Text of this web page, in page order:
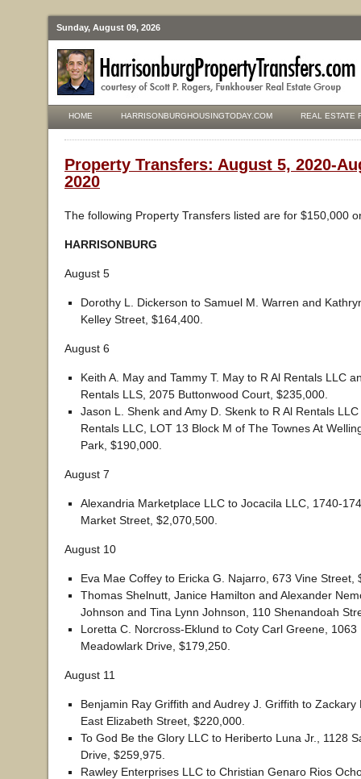
Sunday, August 09, 2026
HOME HARRISONBURGHOUSINGTODAY.COM REAL ESTATE
Property Transfers: August 5, 2020-
2020
The following Property Transfers listed are for $150,000
HARRISONBURG
August 5
Dorothy L. Dickerson to Samuel M. Warren and
Kelley Street, $164,400.
August 6
Keith A. May and Tammy T. May to R Al Rentals LLC
Rentals LLS, 2075 Buttonwood Court, $235,000.
Jason L. Shenk and Amy D. Skenk to R Al Rentals
Rentals LLC, LOT 13 Block M of The Townes At
Park, $190,000.
August 7
Alexandria Marketplace LLC to Jocacila LLC, 1740-
Market Street, $2,070,500.
August 10
Eva Mae Coffey to Ericka G. Najarro, 673 Vine Street,
Thomas Shelnutt, Janice Hamilton and Alexander
Johnson and Tina Lynn Johnson, 110 Shenandoah
Loretta C. Norcross-Eklund to Coty Carl Greene, 1063
Meadowlark Drive, $179,250.
August 11
Benjamin Ray Griffith and Audrey J. Griffith to Zackary
East Elizabeth Street, $220,000.
To God Be the Glory LLC to Heriberto Luna Jr., 1128
Drive, $259,975.
Rawley Enterprises LLC to Christian Genaro Rios